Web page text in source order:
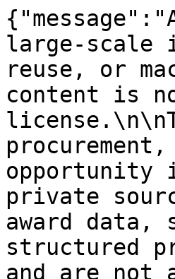
large-scale
reuse, or
content is
opportunity
private
award data,
structured
and are not